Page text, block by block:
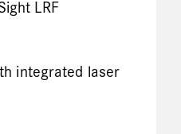
LRF
integrated laser